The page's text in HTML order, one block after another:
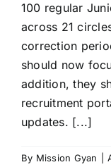
100 regular
across 21
correction
should now
addition, they
recruitment
updates. [...]
By Mission Gyan